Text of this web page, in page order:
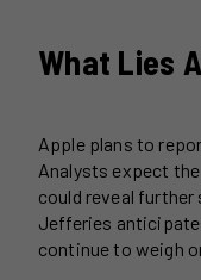
What Lies
Apple plans to
Analysts expect
could reveal further
Jefferies
continue to weigh